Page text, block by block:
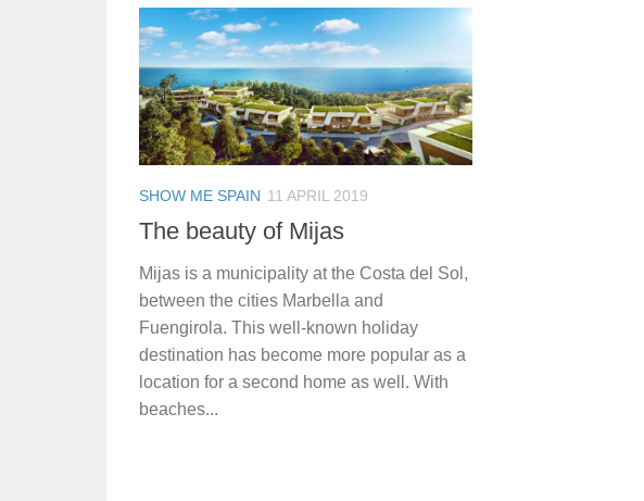
SHOW ME SPAIN 11 APRIL 2019
The beauty of Mijas
Mijas is a municipality at the Costa del Sol,
between the cities Marbella and
Fuengirola. This well-known holiday
destination has become more popular as a
location for a second home as well. With
beaches...